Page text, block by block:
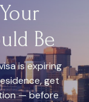
Be
is expiring
get
— before